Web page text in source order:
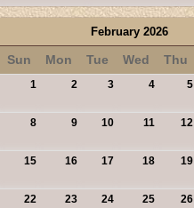
February 2026
Sun Mon Tue Wed Thu
1 2 3 4 5
8 9 10 11 12
15 16 17 18 19
22 23 24 25 26